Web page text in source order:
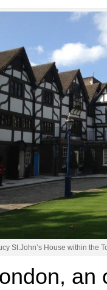
St.John’s House within the
an